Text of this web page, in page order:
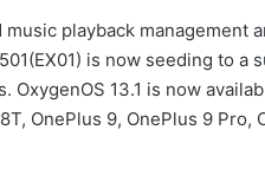
playback management
is now seeding to
13.1 is now
OnePlus 9, OnePlus 9 Pro,